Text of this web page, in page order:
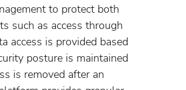
to protect both
such as access through
access is provided based
posture is maintained
is removed after an